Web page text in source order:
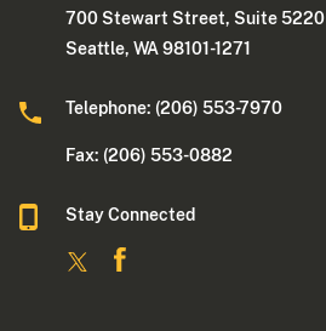
700 Stewart Street, Suite 5220
Seattle, WA 98101-1271
Telephone: (206) 553-7970
Fax: (206) 553-0882
Stay Connected